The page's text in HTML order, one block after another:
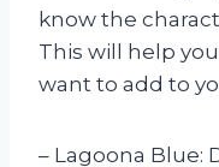
know the
This will help
want to add to
– Lagoona Blue: